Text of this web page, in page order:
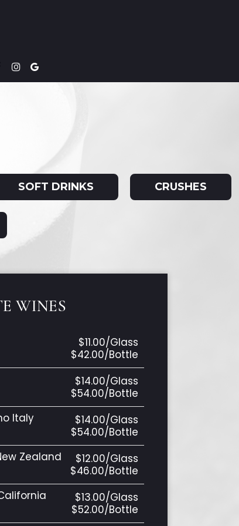
SOFT DRINKS CRUSHES
WINES
$11.00/Glass
$42.00/Bottle
$14.00/Glass
$54.00/Bottle
Italy
$14.00/Glass
$54.00/Bottle
Zealand
$12.00/Glass
$46.00/Bottle
$13.00/Glass
$52.00/Bottle